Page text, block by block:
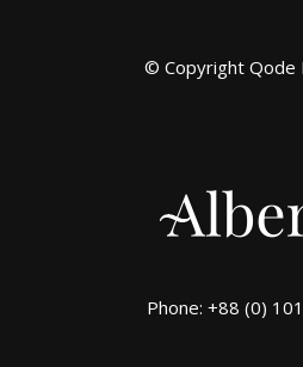
© Copyright Qode
Phone: +88 (0)